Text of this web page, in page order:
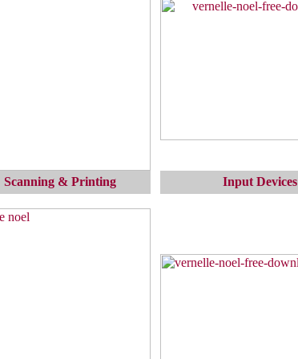
Scanning & Printing Input Devices